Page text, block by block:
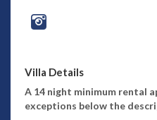
Villa Details
A 14 night minimum rental
exceptions below the